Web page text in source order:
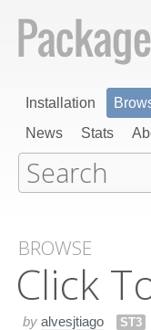
Installation
News
Stats
BROWSE
Click
by alvesjtiago ST3